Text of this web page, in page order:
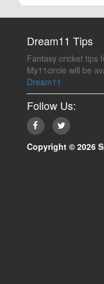
Dream11 Tips
Fantasy cricket tips
My11circle will be
Dream11
Follow Us:
Copyright © 2026